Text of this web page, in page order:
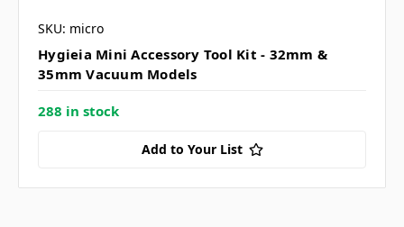
SKU: micro
Hygieia Mini Accessory Tool Kit - 32mm &
35mm Vacuum Models
288 in stock
Add to Your List